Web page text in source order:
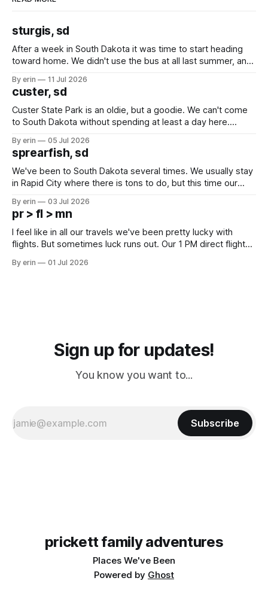
sturgis, sd
After a week in South Dakota it was time to start heading
toward home. We didn't use the bus at all last summer, and
we've all been talking about some more (maybe
By erin 11 Jul 2026
custer, sd
Custer State Park is an oldie, but a goodie. We can't come
to South Dakota without spending at least a day here.
which made for a very long day. It has been a long time
since Emma
By erin 05 Jul 2026
sprearfish, sd
We've been to South Dakota several times. We usually stay
in Rapid City where there is tons to do, but this time our
except some downtown biker shops and Emma's Ice
Cream. Since we&
By erin 03 Jul 2026
pr > fl > mn
I feel like in all our travels we've been pretty lucky with
flights. But sometimes luck runs out. Our 1 PM direct flight
PM, 4 PM. Finally we were on our way at 5 PM after getting
By erin 01 Jul 2026
Sign up for updates!
You know you want to...
Subscribe
prickett family adventures
Places We've Been
Powered by Ghost